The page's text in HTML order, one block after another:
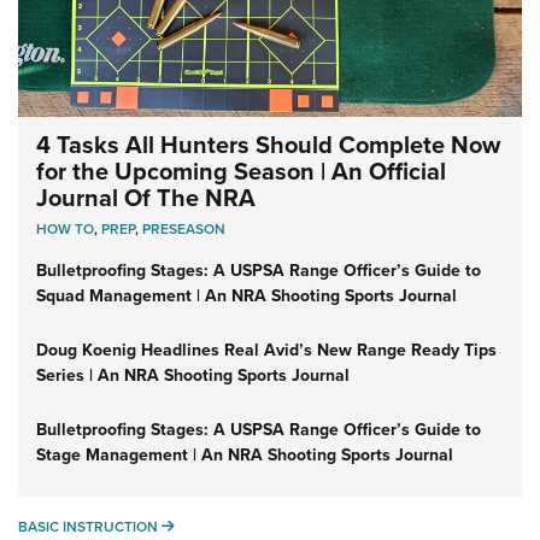
4 Tasks All Hunters Should Complete Now
for the Upcoming Season | An Official
Journal Of The NRA
HOW TO,PREP,PRESEASON
Bulletproofing Stages: A USPSA Range Officer’s Guide to
Squad Management | An NRA Shooting Sports Journal
Doug Koenig Headlines Real Avid’s New Range Ready Tips
Series | An NRA Shooting Sports Journal
Bulletproofing Stages: A USPSA Range Officer’s Guide to
Stage Management | An NRA Shooting Sports Journal
BASIC INSTRUCTION BASIC INSTRUCTION